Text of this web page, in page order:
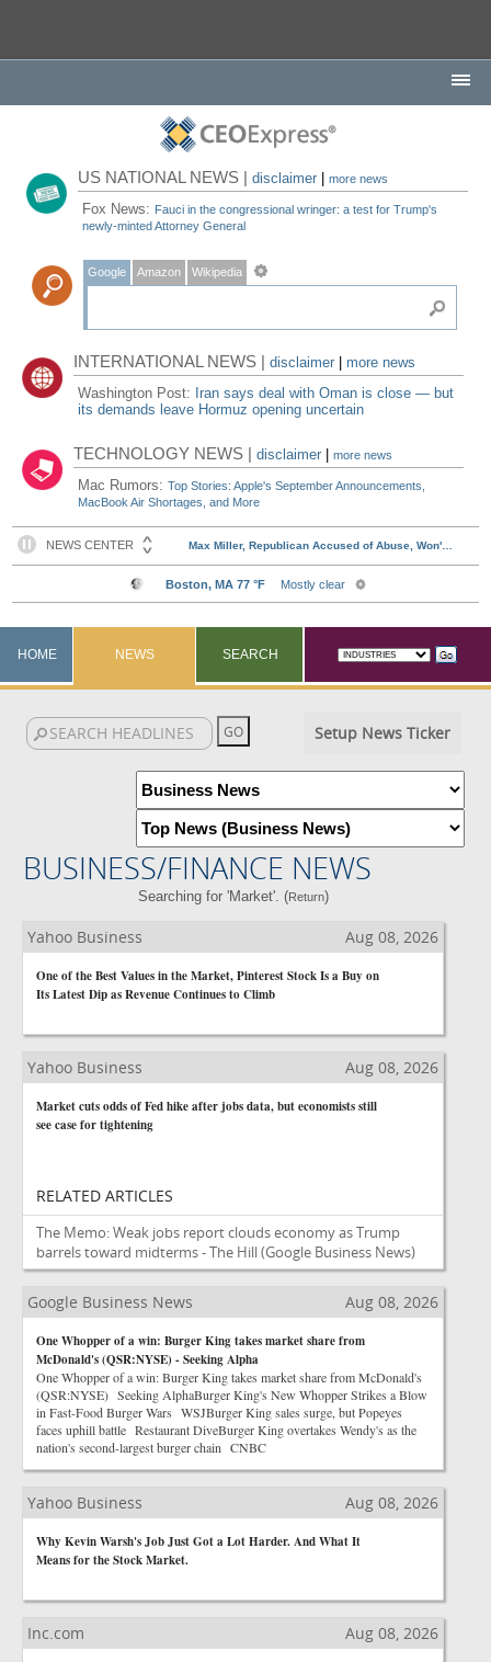
US NATIONAL NEWS |disclaimer |more news
Fox News: Fauci in the congressional wringer: a test for Trump's
newly-minted Attorney General
Google Amazon Wikipedia
INTERNATIONAL NEWS |disclaimer
more news
Washington Post: Iran says deal with Oman is close — but
its demands leave Hormuz opening uncertain
TECHNOLOGY NEWS |disclaimer |more news
Mac Rumors:Top Stories: Apple's September Announcements,
MacBook Air Shortages, and More
HOME NEWS SEARCH
Setup News Ticker
BUSINESS/FINANCE NEWS
Searching for 'Market'. (Return)
Yahoo Business Aug 08, 2026
One of the Best Values in the Market, Pinterest Stock Is a Buy on
Its Latest Dip as Revenue Continues to Climb
Yahoo Business Aug 08, 2026
Market cuts odds of Fed hike after jobs data, but economists still
see case for tightening
RELATED ARTICLES
The Memo: Weak jobs report clouds economy as Trump
barrels toward midterms - The Hill(Google Business News)
Google Business News Aug 08, 2026
One Whopper of a win: Burger King takes market share from
McDonald's (QSR:NYSE) - Seeking Alpha
One Whopper of a win: Burger King takes market share from McDonald's
(QSR:NYSE) Seeking AlphaBurger King's New Whopper Strikes a Blow
in Fast-Food Burger Wars WSJBurger King sales surge, but Popeyes
faces uphill battle Restaurant DiveBurger King overtakes Wendy's as the
nation's second-largest burger chain CNBC
Yahoo Business Aug 08, 2026
Why Kevin Warsh's Job Just Got a Lot Harder. And What It
Means for the Stock Market.
Inc.com Aug 08, 2026